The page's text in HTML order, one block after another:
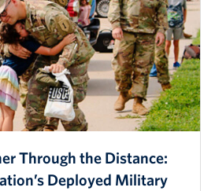
Through the Distance:
Deployed Military